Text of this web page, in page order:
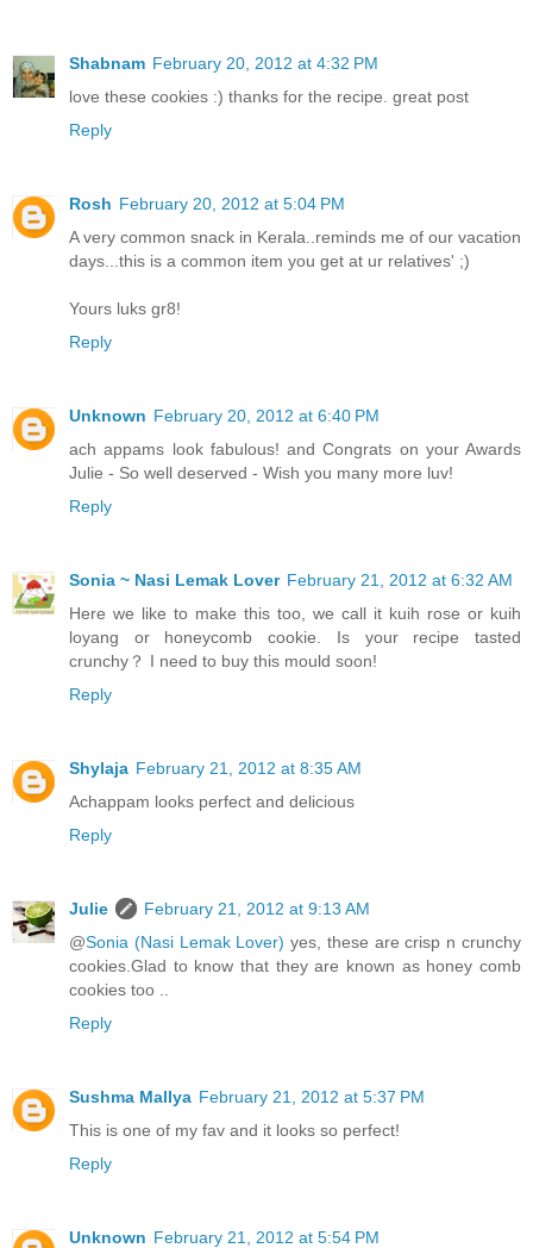
Shabnam February 20, 2012 at 4:32 PM
love these cookies :) thanks for the recipe. great post
Reply
Rosh February 20, 2012 at 5:04 PM
A very common snack in Kerala..reminds me of our vacation
days...this is a common item you get at ur relatives' ;)
Yours luks gr8!
Reply
Unknown February 20, 2012 at 6:40 PM
ach appams look fabulous! and Congrats on your Awards
Julie - So well deserved - Wish you many more luv!
Reply
Sonia ~ Nasi Lemak Lover February 21, 2012 at 6:32 AM
Here we like to make this too, we call it kuih rose or kuih
loyang or honeycomb cookie. Is your recipe tasted
crunchy？ I need to buy this mould soon!
Reply
Shylaja February 21, 2012 at 8:35 AM
Achappam looks perfect and delicious
Reply
Julie
February 21, 2012 at 9:13 AM
@Sonia (Nasi Lemak Lover) yes, these are crisp n crunchy
cookies.Glad to know that they are known as honey comb
cookies too ..
Reply
Sushma Mallya February 21, 2012 at 5:37 PM
This is one of my fav and it looks so perfect!
Reply
Unknown February 21, 2012 at 5:54 PM